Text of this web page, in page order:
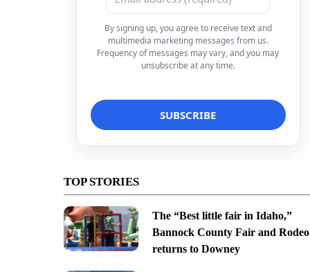
By signing up, you agree to receive text and
multimedia marketing messages from us.
Frequency of messages may vary, and you may
unsubscribe at any time.
TOP STORIES
The “Best little fair in Idaho,”
Bannock County Fair and Rodeo
returns to Downey